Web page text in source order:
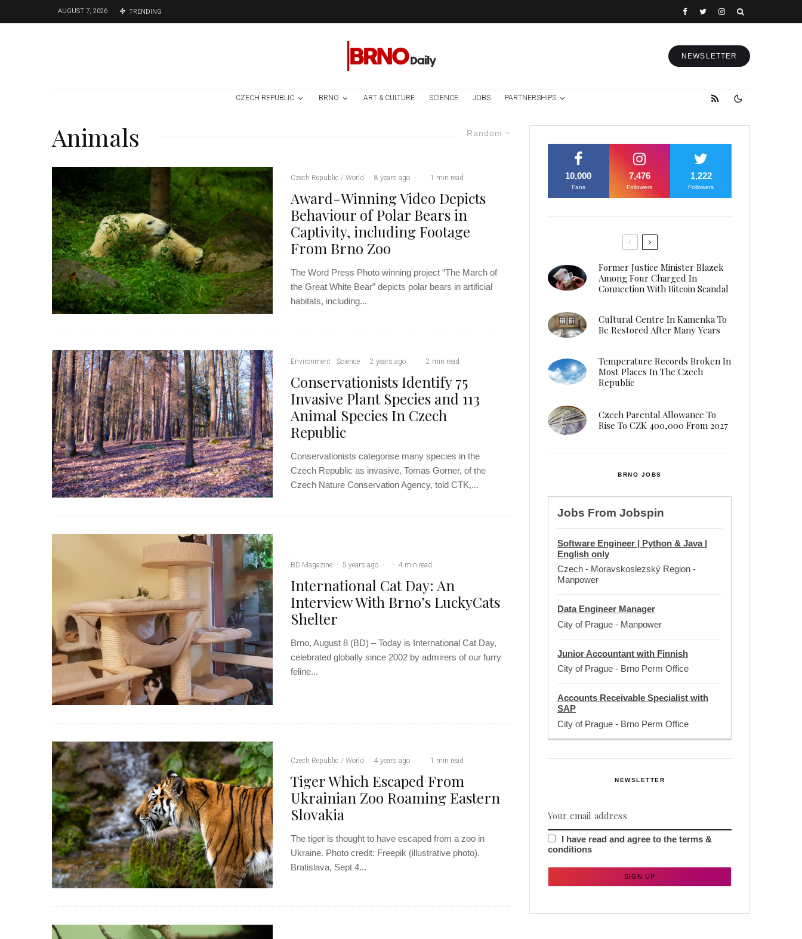
AUGUST 7, 2026 TRENDING
NEWSLETTER
CZECH REPUBLIC BRNO ART & CULTURE SCIENCE JOBS PARTNERSHIPS
Random
Animals
Czech Republic / World · 8 years ago · · 1 min read
Award-Winning Video Depicts
Behaviour of Polar Bears in
Captivity, including Footage
From Brno Zoo
The Word Press Photo winning project “The March of
the Great White Bear” depicts polar bears in artificial
habitats, including...
Environment Science · 2 years ago · · 2 min read
Conservationists Identify 75
Invasive Plant Species and 113
Animal Species In Czech
Republic
Conservationists categorise many species in the
Czech Republic as invasive, Tomas Gorner, of the
Czech Nature Conservation Agency, told CTK,...
BD Magazine · 5 years ago · · 4 min read
International Cat Day: An
Interview With Brno’s LuckyCats
Shelter
Brno, August 8 (BD) – Today is International Cat Day,
celebrated globally since 2002 by admirers of our furry
feline...
Czech Republic / World · 4 years ago · · 1 min read
Tiger Which Escaped From
Ukrainian Zoo Roaming Eastern
Slovakia
The tiger is thought to have escaped from a zoo in
Ukraine. Photo credit: Freepik (illustrative photo).
Bratislava, Sept 4...
10,000
Fans
7,476
Followers
1,222
Followers
Former Justice Minister Blazek
Among Four Charged In
Connection With Bitcoin Scandal
Cultural Centre In Kamenka To
Be Restored After Many Years
Temperature Records Broken In
Most Places In The Czech
Republic
Czech Parental Allowance To
Rise To CZK 400,000 From 2027
BRNO JOBS
Jobs From Jobspin
Software Engineer | Python & Java |
English only
Czech - Moravskoslezský Region -
Manpower
Data Engineer Manager
City of Prague - Manpower
Junior Accountant with Finnish
City of Prague - Brno Perm Office
Accounts Receivable Specialist with
SAP
City of Prague - Brno Perm Office
NEWSLETTER
I have read and agree to the terms &
conditions